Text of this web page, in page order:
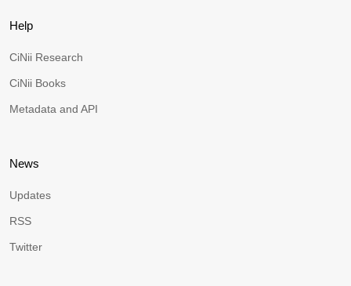
Help
CiNii Research
CiNii Books
Metadata and API
News
Updates
RSS
Twitter